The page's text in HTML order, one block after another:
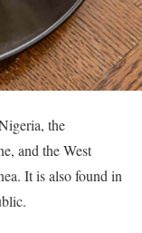
the
and the West
It is also found in